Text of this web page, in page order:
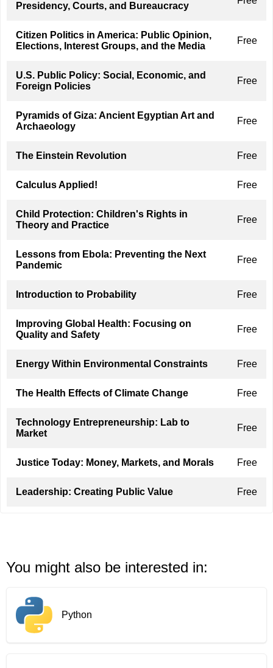
Presidency, Courts, and Bureaucracy
Citizen Politics in America: Public Opinion,
Elections, Interest Groups, and the Media
Free
U.S. Public Policy: Social, Economic, and
Foreign Policies
Free
Pyramids of Giza: Ancient Egyptian Art and
Archaeology
Free
The Einstein Revolution Free
Calculus Applied! Free
Child Protection: Children's Rights in
Theory and Practice
Free
Lessons from Ebola: Preventing the Next
Pandemic
Free
Introduction to Probability Free
Improving Global Health: Focusing on
Quality and Safety
Free
Energy Within Environmental Constraints Free
The Health Effects of Climate Change Free
Technology Entrepreneurship: Lab to
Market
Free
Justice Today: Money, Markets, and Morals Free
Leadership: Creating Public Value Free
You might also be interested in:
Python